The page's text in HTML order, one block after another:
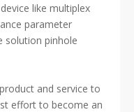
like multiplex
parameter
solution pinhole
and service to
effort to become an